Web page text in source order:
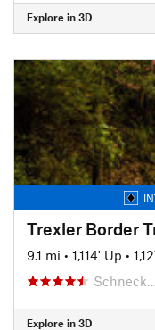
Explore in 3D
Trexler Border
9.1 mi • 1,114' Up •
Explore in 3D